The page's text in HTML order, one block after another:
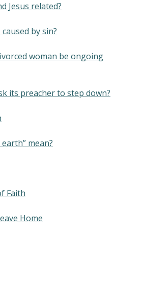
Jesus related?
by sin?
woman be ongoing
its preacher to step down?
mean?
Faith
Home